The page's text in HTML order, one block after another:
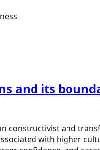
and its
constructivist and
with higher